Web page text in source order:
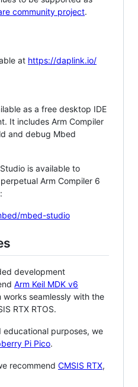
community project.
at https://daplink.io/
as a free desktop IDE
It includes Arm Compiler
and debug Mbed
is available to
Arm Compiler 6
mbed-studio
development
Arm Keil MDK v6
works seamlessly with the
RTX RTOS.
purposes, we
Pi Pico.
recommend CMSIS RTX,